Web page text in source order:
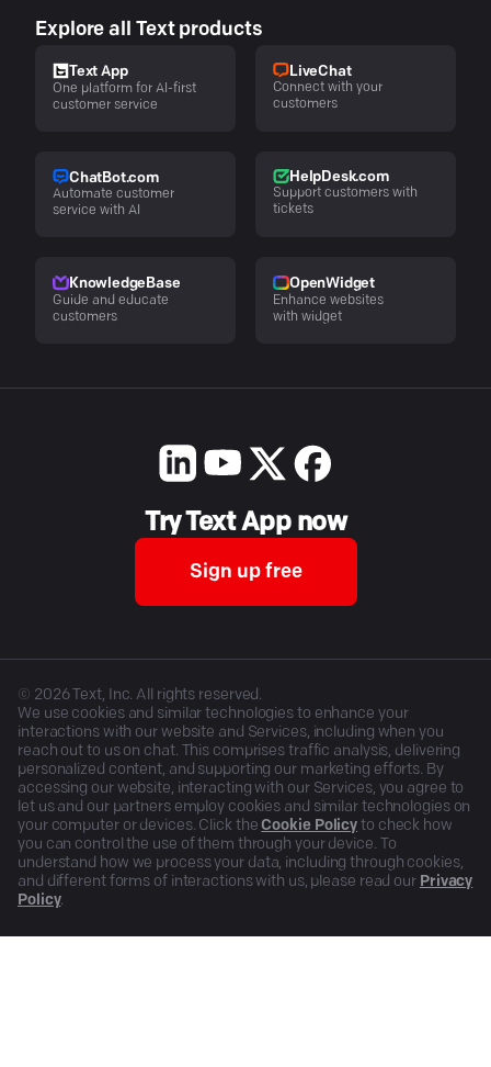
Explore all Text products
Text App
One platform for AI-first
customer service
LiveChat
Connect with your
customers
ChatBot.com
Automate customer
service with AI
HelpDesk.com
Support customers with
tickets
KnowledgeBase
Guide and educate
customers
OpenWidget
Enhance websites
with widget
Try Text App now
Sign up free
© 2026Text, Inc. All rights reserved.
We use cookies and similar technologies to enhance your
interactions with our website and Services, including when you
reach out to us on chat. This comprises traffic analysis, delivering
personalized content, and supporting our marketing efforts. By
accessing our website, interacting with our Services, you agree to
let us and our partners employ cookies and similar technologies on
your computer or devices. Click the Cookie Policy to check how
you can control the use of them through your device. To
understand how we process your data, including through cookies,
and different forms of interactions with us, please read our Privacy
Policy.